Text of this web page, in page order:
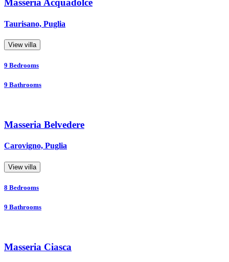
Masseria Acquadolce
Taurisano, Puglia
View villa
9 Bedrooms
9 Bathrooms
Masseria Belvedere
Carovigno, Puglia
View villa
8 Bedrooms
9 Bathrooms
Masseria Ciasca